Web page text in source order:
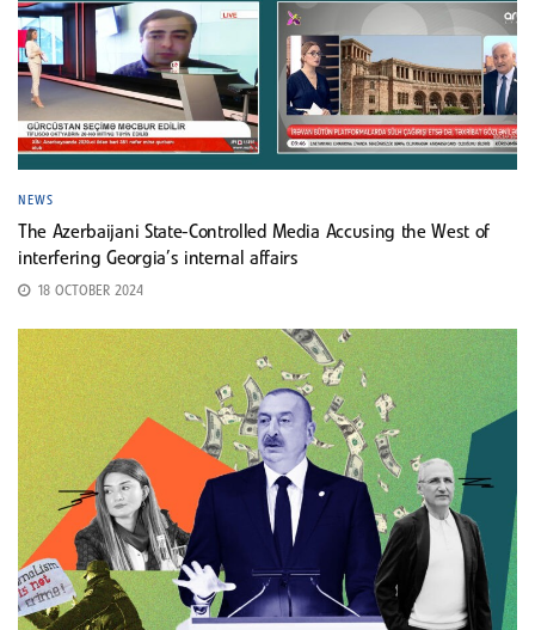
NEWS
The Azerbaijani State-Controlled Media Accusing the West of
interfering Georgia’s internal affairs
18 OCTOBER 2024